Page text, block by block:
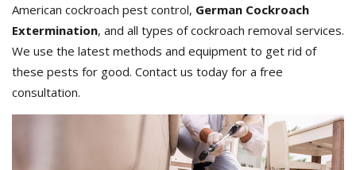
American cockroach pest control, German Cockroach
Extermination, and all types of cockroach removal services.
We use the latest methods and equipment to get rid of
these pests for good. Contact us today for a free
consultation.